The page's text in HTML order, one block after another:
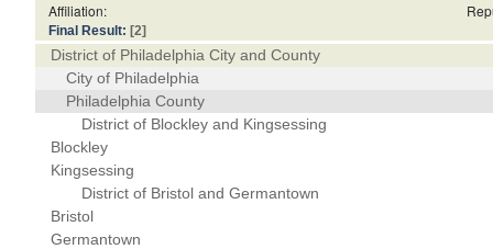
Affiliation:
Final Result: [2]
District of Philadelphia City and County
City of Philadelphia
Philadelphia County
District of Blockley and Kingsessing
Blockley
Kingsessing
District of Bristol and Germantown
Bristol
Germantown